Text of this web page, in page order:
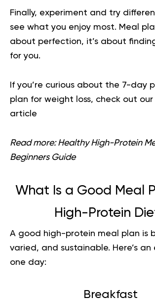
Finally, experiment and try
see what you enjoy most. Meal
about perfection, it’s about
for you.
If you’re curious about the 7-day
plan for weight loss, check out
article
Read more: Healthy High-Protein
Beginners Guide
What Is a Good Meal
High-Protein
A good high-protein meal plan is
varied, and sustainable. Here’s
one day:
Breakfast